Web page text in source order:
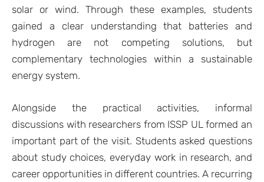
solar or wind. Through these examples, students
gained a clear understanding that batteries and
hydrogen are not competing solutions, but
complementary technologies within a sustainable
energy system.
Alongside the practical activities, informal
discussions with researchers from ISSP UL formed an
important part of the visit. Students asked questions
about study choices, everyday work in research, and
career opportunities in different countries. A recurring